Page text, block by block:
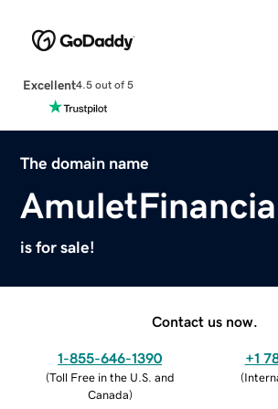
Excellent4.5 out of 5
The domain name
is for sale!
Contact us now.
1-855-646-1390
(Toll Free in the U.S. and
Canada)
+1
(